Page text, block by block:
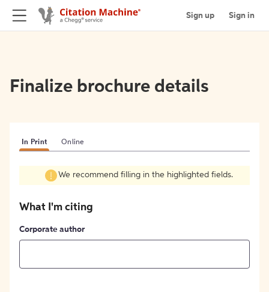
Sign up Sign in
Finalize brochure details
In Print Online
We recommend filling in the highlighted fields.
What I'm citing
Corporate author